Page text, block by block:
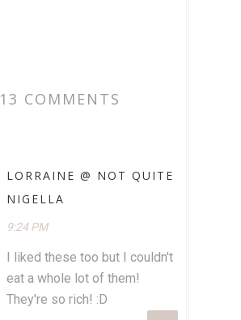
13 COMMENTS
LORRAINE @ NOT QUITE
NIGELLA
9:24 PM
I liked these too but I couldn't
eat a whole lot of them!
They're so rich! :D